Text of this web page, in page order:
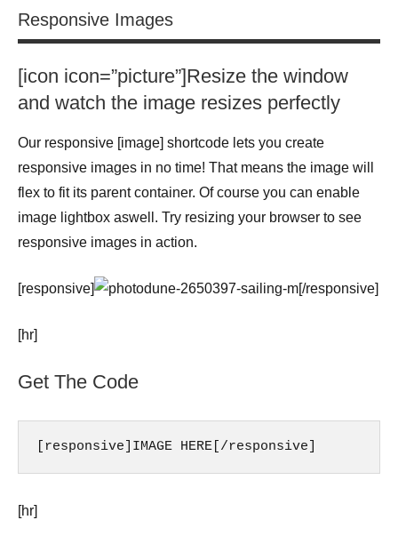
Responsive Images
[icon icon=”picture”]Resize the window
and watch the image resizes perfectly
Our responsive [image] shortcode lets you create
responsive images in no time! That means the image will
flex to fit its parent container. Of course you can enable
image lightbox aswell. Try resizing your browser to see
responsive images in action.
[responsive] [/responsive]
[hr]
Get The Code
[responsive]IMAGE HERE[/responsive]
[hr]